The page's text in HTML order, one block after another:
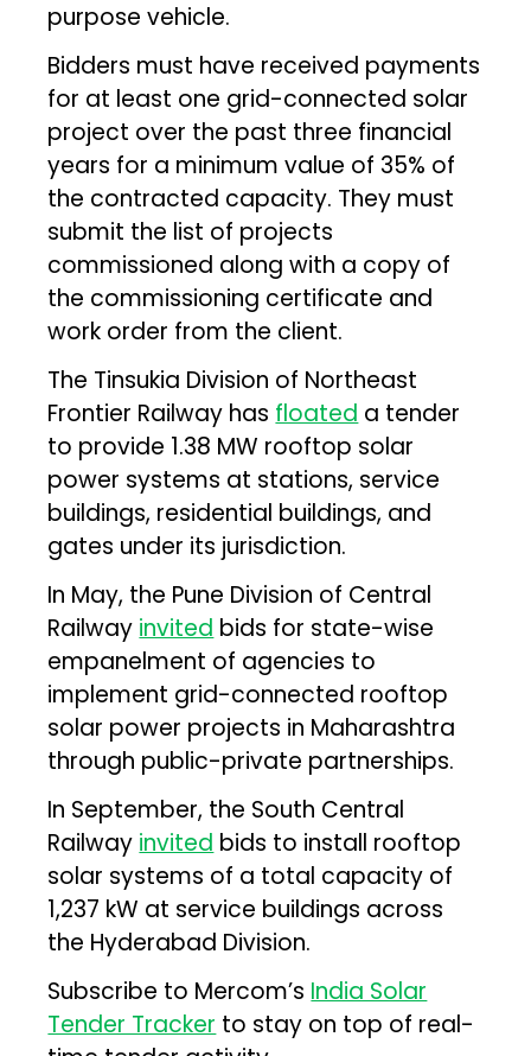
purpose vehicle.
Bidders must have received payments
for at least one grid-connected solar
project over the past three financial
years for a minimum value of 35% of
the contracted capacity. They must
submit the list of projects
commissioned along with a copy of
the commissioning certificate and
work order from the client.
The Tinsukia Division of Northeast
Frontier Railway has floated a tender
to provide 1.38 MW rooftop solar
power systems at stations, service
buildings, residential buildings, and
gates under its jurisdiction.
In May, the Pune Division of Central
Railway invited bids for state-wise
empanelment of agencies to
implement grid-connected rooftop
solar power projects in Maharashtra
through public-private partnerships.
In September, the South Central
Railway invited bids to install rooftop
solar systems of a total capacity of
1,237 kW at service buildings across
the Hyderabad Division.
Subscribe to Mercom’s India Solar
Tender Tracker to stay on top of real-